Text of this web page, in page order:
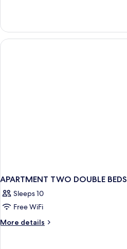
Apartment
APARTMENT TWO DOUBLE BEDS
Sleeps 10
Free WiFi
More details
More